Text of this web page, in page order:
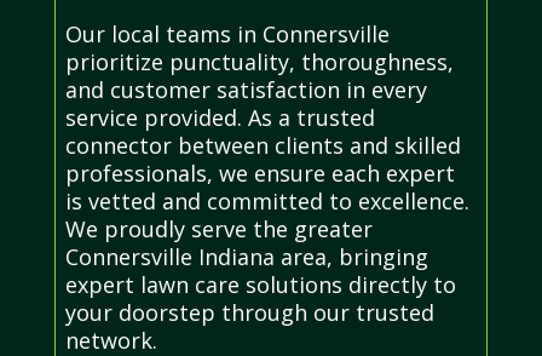
Our local teams in Connersville
prioritize punctuality, thoroughness,
and customer satisfaction in every
service provided. As a trusted
connector between clients and skilled
professionals, we ensure each expert
is vetted and committed to excellence.
We proudly serve the greater
Connersville Indiana area, bringing
expert lawn care solutions directly to
your doorstep through our trusted
network.